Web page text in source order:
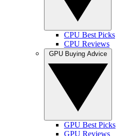
CPU Best Picks
CPU Reviews
GPU Best Picks
GPU Reviews